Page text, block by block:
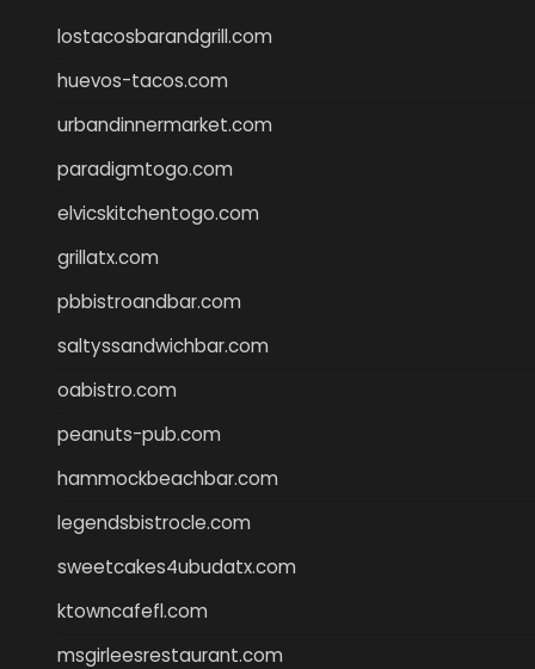
lostacosbarandgrill.com
huevos-tacos.com
urbandinnermarket.com
paradigmtogo.com
elvicskitchentogo.com
grillatx.com
pbbistroandbar.com
saltyssandwichbar.com
oabistro.com
peanuts-pub.com
hammockbeachbar.com
legendsbistrocle.com
sweetcakes4ubudatx.com
ktowncafefl.com
msgirleesrestaurant.com